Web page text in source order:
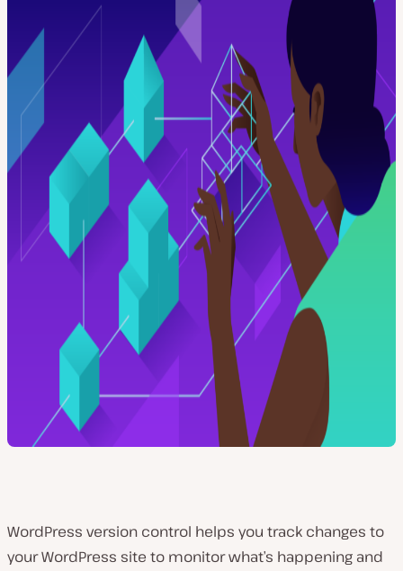
WordPress version control helps you track changes to
your WordPress site to monitor what’s happening and